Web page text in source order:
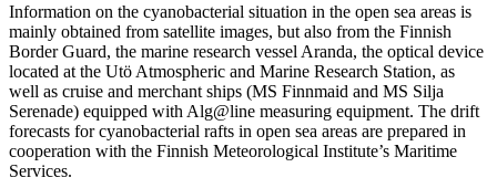
Information on the cyanobacterial situation in the open sea areas is
mainly obtained from satellite images, but also from the Finnish
Border Guard, the marine research vessel Aranda, the optical device
located at the Utö Atmospheric and Marine Research Station, as
well as cruise and merchant ships (MS Finnmaid and MS Silja
Serenade) equipped with Alg@line measuring equipment. The drift
forecasts for cyanobacterial rafts in open sea areas are prepared in
cooperation with the Finnish Meteorological Institute’s Maritime
Services.